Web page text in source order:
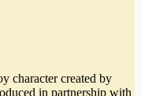
character created by
in partnership with